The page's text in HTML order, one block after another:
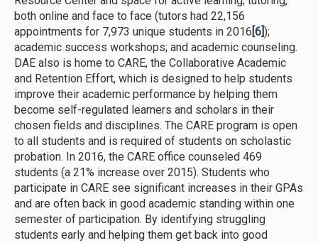
both online and face to face (tutors had 22,156
appointments for 7,973 unique students in 2016 [6] );
academic success workshops; and academic counseling.
DAE also is home to CARE, the Collaborative Academic
and Retention Effort, which is designed to help students
improve their academic performance by helping them
become self-regulated learners and scholars in their
chosen fields and disciplines. The CARE program is open
to all students and is required of students on scholastic
probation. In 2016, the CARE office counseled 469
students (a 21% increase over 2015). Students who
participate in CARE see significant increases in their GPAs
and are often back in good academic standing within one
semester of participation. By identifying struggling
students early and helping them get back into good